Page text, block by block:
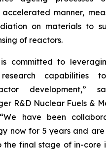
manner,
on materials to
of reactors.
is committed to
capabilities
development,”
R&D Nuclear Fuels &
“We have been
now for 5 years and
the final stage of in-core